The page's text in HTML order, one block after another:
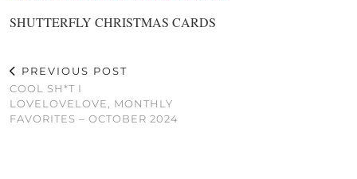
SHUTTERFLY CHRISTMAS CARDS
PREVIOUS POST
COOL SH*T I
LOVELOVELOVE, MONTHLY
FAVORITES – OCTOBER 2024